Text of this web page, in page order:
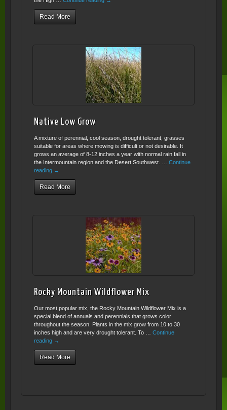
Read More
Native Low Grow
A mixture of perennial, cool season, drought tolerant, grasses
suitable for areas where mowing is difficult or not desirable. It
grows an average of 8-12 inches a year with normal rain fall in
the Intermountain region and the Desert Southwest. … Continue
reading →
Read More
Rocky Mountain Wildflower Mix
Our most popular mix, the Rocky Mountain Wildflower Mix is a
special blend of annuals and perennials that grows color
throughout the season. Plants in the mix grow from 10 to 30
inches high and are very drought tolerant. To … Continue
reading →
Read More